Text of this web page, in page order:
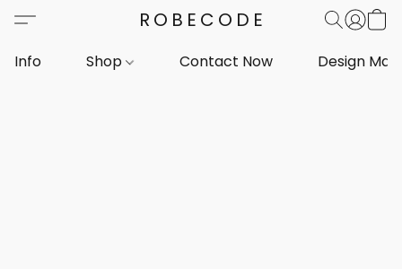
ROBECODE
Info Shop Contact Now Design